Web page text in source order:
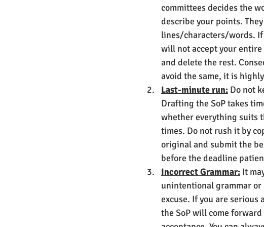
committees decides the
describe your points.
lines/characters/words. If
will not accept your
and delete the rest.
avoid the same, it is
Last-minute run: Do not
Drafting the SoP takes
whether everything suits
times. Do not rush it by
original and submit the
before the deadline
Incorrect Grammar: It
unintentional grammar or
excuse. If you are serious
the SoP will come